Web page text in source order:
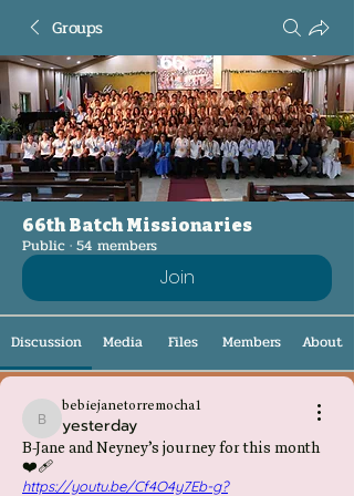
Groups
66th Batch Missionaries
Public · 54 members
Join
Discussion Media Files Members About
bebiejanetorremocha1
bebiejanetorremocha1
yesterday
B-Jane and Neyney’s journey for this month
❤️‍🩹
https://youtu.be/Cf4O4y7Eb-g?